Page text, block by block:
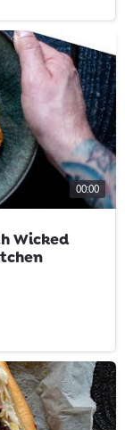
00:00
Wicked